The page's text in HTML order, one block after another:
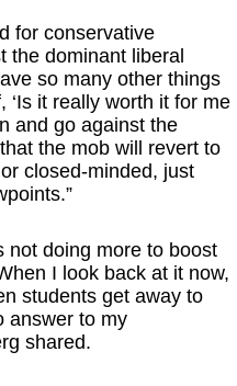
for conservative
the dominant liberal
so many other things
it really worth it for me
and go against the
the mob will revert to
closed-minded, just
not doing more to boost
I look back at it now,
students get away to
answer to my
shared.